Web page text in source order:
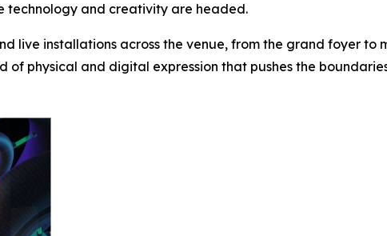
technology and creativity are headed.
live installations across the venue, from the grand foyer to
of physical and digital expression that pushes the